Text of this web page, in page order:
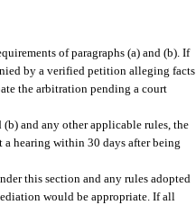
of paragraphs (a) and (b). If
by a verified petition alleging facts
the arbitration pending a court
and any other applicable rules, the
hearing within 30 days after being
this section and any rules adopted
would be appropriate. If all